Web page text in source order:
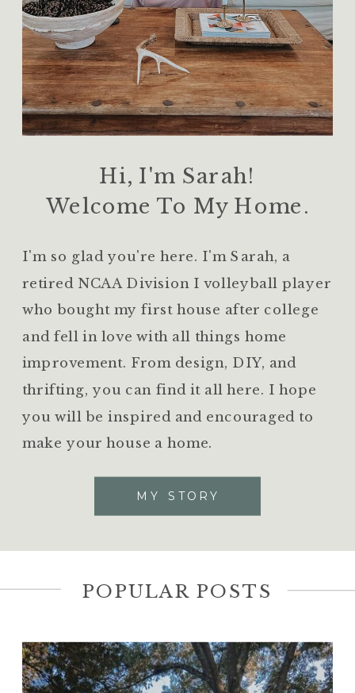
I'm so glad you're here. I'm Sarah, a
retired NCAA Division I volleyball player
who bought my first house after college
and fell in love with all things home
improvement. From design, DIY, and
thrifting, you can find it all here. I hope
you will be inspired and encouraged to
make your house a home.
Hi, I'm Sarah!
Welcome To My Home.
MY STORY
POPULAR POSTS